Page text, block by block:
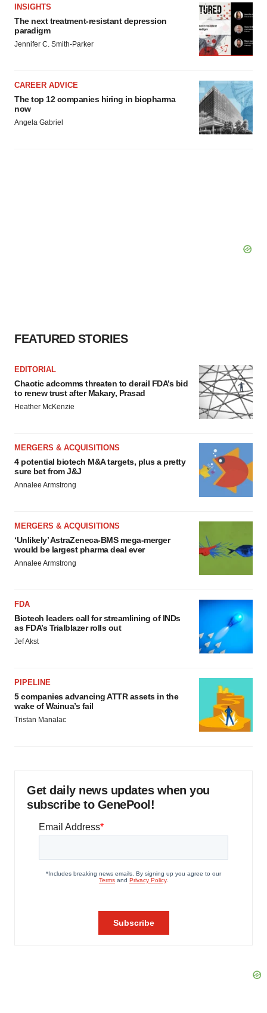
INSIGHTS
The next treatment-resistant depression
paradigm
Jennifer C. Smith-Parker
CAREER ADVICE
The top 12 companies hiring in biopharma
now
Angela Gabriel
FEATURED STORIES
EDITORIAL
Chaotic adcomms threaten to derail FDA’s bid
to renew trust after Makary, Prasad
Heather McKenzie
MERGERS & ACQUISITIONS
4 potential biotech M&A targets, plus a pretty
sure bet from J&J
Annalee Armstrong
MERGERS & ACQUISITIONS
‘Unlikely’ AstraZeneca-BMS mega-merger
would be largest pharma deal ever
Annalee Armstrong
FDA
Biotech leaders call for streamlining of INDs
as FDA’s Trialblazer rolls out
Jef Akst
PIPELINE
5 companies advancing ATTR assets in the
wake of Wainua’s fail
Tristan Manalac
Get daily news updates when you
subscribe to GenePool!